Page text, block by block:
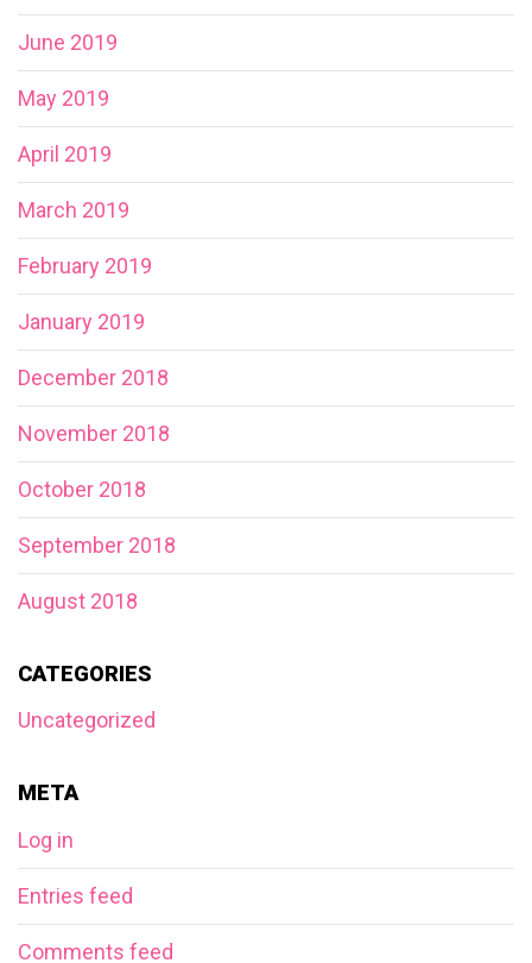
June 2019
May 2019
April 2019
March 2019
February 2019
January 2019
December 2018
November 2018
October 2018
September 2018
August 2018
CATEGORIES
Uncategorized
META
Log in
Entries feed
Comments feed